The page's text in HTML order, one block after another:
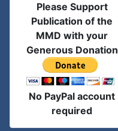
Please Support
Publication of the
MMD with your
Generous Donation
No PayPal account
required